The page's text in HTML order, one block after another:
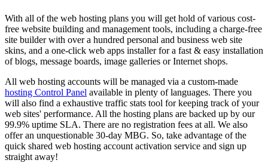
With all of the web hosting plans you will get hold of various cost-
free website building and management tools, including a charge-free
site builder with over a hundred personal and business web site
skins, and a one-click web apps installer for a fast & easy installation
of blogs, message boards, image galleries or Internet shops.
All web hosting accounts will be managed via a custom-made
hosting Control Panel available in plenty of languages. There you
will also find a exhaustive traffic stats tool for keeping track of your
web sites' performance. All the hosting plans are backed up by our
99.9% uptime SLA. There are no registration fees at all. We also
offer an unquestionable 30-day MBG. So, take advantage of the
quick shared web hosting account activation service and sign up
straight away!